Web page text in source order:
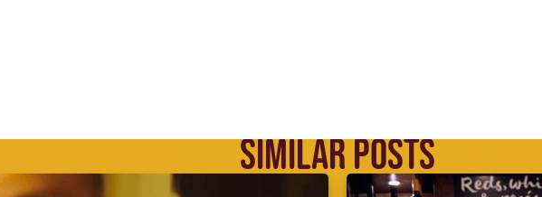
SIMILAR POSTS